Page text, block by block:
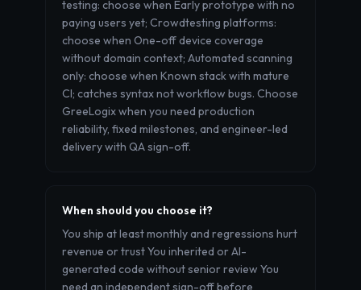
testing: choose when Early prototype with no
paying users yet; Crowdtesting platforms:
choose when One-off device coverage
without domain context; Automated scanning
only: choose when Known stack with mature
CI; catches syntax not workflow bugs. Choose
GreeLogix when you need production
reliability, fixed milestones, and engineer-led
delivery with QA sign-off.
When should you choose it?
You ship at least monthly and regressions hurt
revenue or trust You inherited or AI-
generated code without senior review You
need an independent sign-off before